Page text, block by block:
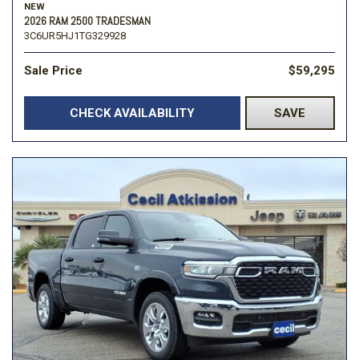
NEW
2026 RAM 2500 TRADESMAN
3C6UR5HJ1TG329928
Sale Price $59,295
CHECK AVAILABILITY SAVE